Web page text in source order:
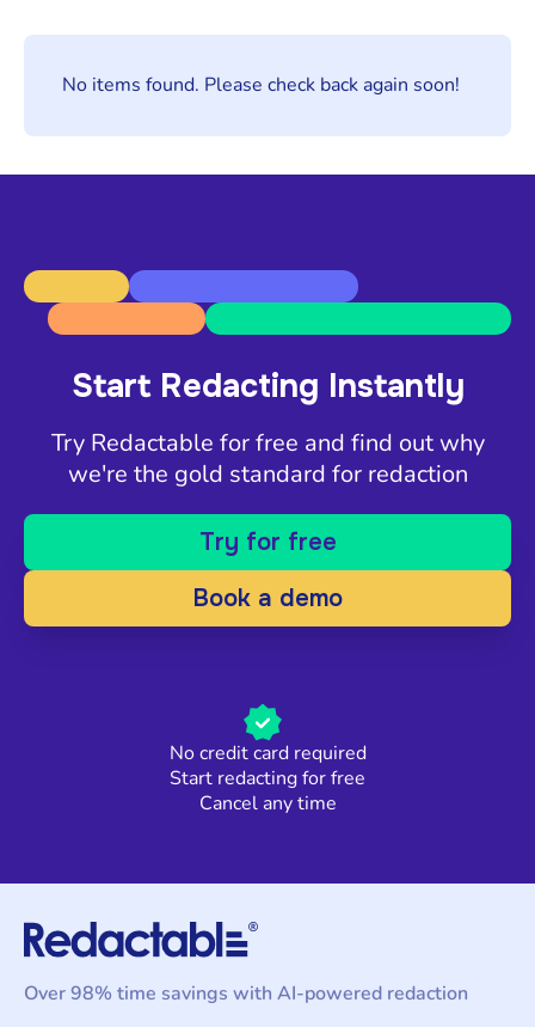
No items found. Please check back again soon!
Start Redacting Instantly
Try Redactable for free and find out why
we're the gold standard for redaction
Try for free
Book a demo
No credit card required
Start redacting for free
Cancel any time
Over 98% time savings with AI-powered redaction